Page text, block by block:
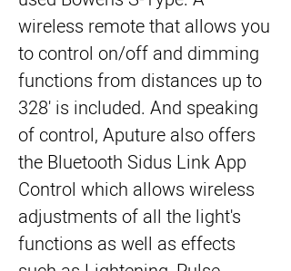
wireless remote that allows you
to control on/off and dimming
functions from distances up to
328' is included. And speaking
of control, Aputure also offers
the Bluetooth Sidus Link App
Control which allows wireless
adjustments of all the light's
functions as well as effects